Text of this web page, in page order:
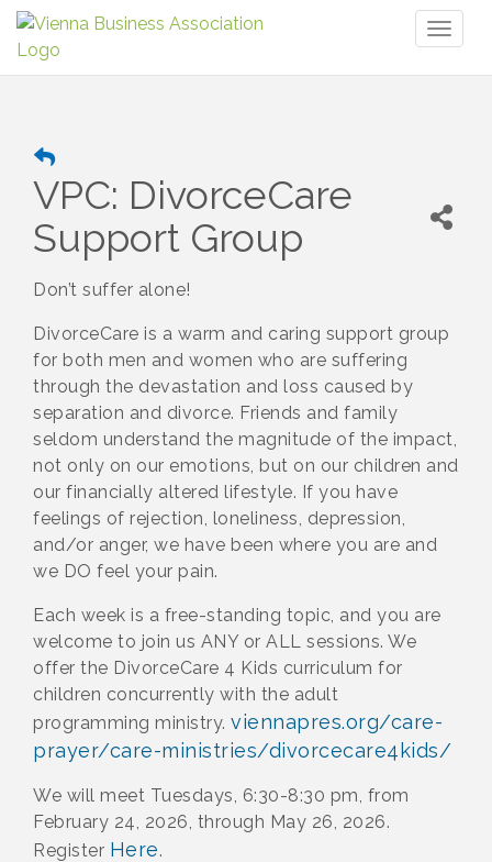
VPC: DivorceCare
Support Group
Don’t suffer alone!
DivorceCare is a warm and caring support group
for both men and women who are suffering
through the devastation and loss caused by
separation and divorce. Friends and family
seldom understand the magnitude of the impact,
not only on our emotions, but on our children and
our financially altered lifestyle. If you have
feelings of rejection, loneliness, depression,
and/or anger, we have been where you are and
we DO feel your pain.
Each week is a free-standing topic, and you are
welcome to join us ANY or ALL sessions. We
offer the DivorceCare 4 Kids curriculum for
children concurrently with the adult
programming ministry. viennapres.org/care-
prayer/care-ministries/divorcecare4kids/
We will meet Tuesdays, 6:30-8:30 pm, from
February 24, 2026, through May 26, 2026.
Register Here.